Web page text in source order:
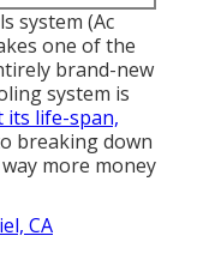
system (Ac
one of the
brand-new
system is
its life-span,
breaking down
more money
CA